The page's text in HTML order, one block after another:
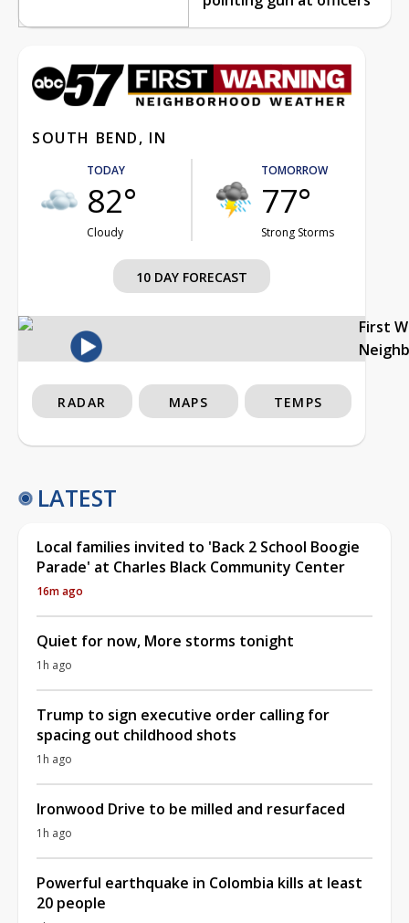
SOUTH BEND, IN
TODAY
82°
Cloudy
TOMORROW
77°
Strong Storms
10 DAY FORECAST
First
RADAR MAPS TEMPS
LATEST
Local families invited to 'Back 2 School Boogie
Parade' at Charles Black Community Center
16m ago
Quiet for now, More storms tonight
1h ago
Trump to sign executive order calling for
spacing out childhood shots
1h ago
Ironwood Drive to be milled and resurfaced
1h ago
Powerful earthquake in Colombia kills at least
20 people